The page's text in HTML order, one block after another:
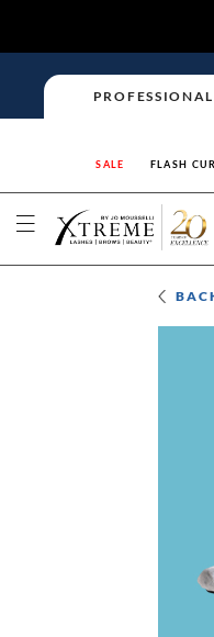
PROFESSIONAL
SALE FLASH